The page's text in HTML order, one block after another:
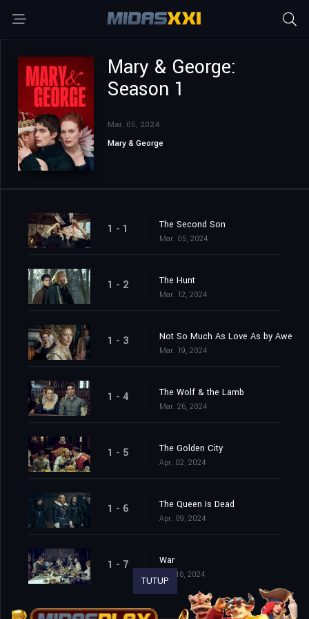
Mary & George:
Season 1
Mar. 05, 2024
Mary & George
1 - 1 The Second Son
Mar. 05, 2024
1 - 2 The Hunt
Mar. 12, 2024
1 - 3 Not So Much As Love As by Awe
Mar. 19, 2024
1 - 4 The Wolf & the Lamb
Mar. 26, 2024
1 - 5 The Golden City
Apr. 02, 2024
1 - 6 The Queen Is Dead
Apr. 09, 2024
1 - 7 War
Apr. 16, 2024
TUTUP